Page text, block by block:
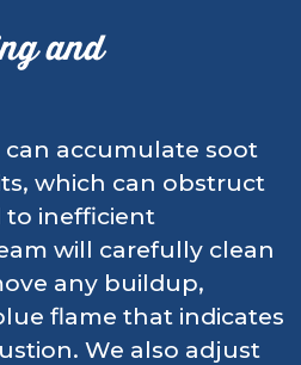
and
can accumulate soot
which can obstruct
to inefficient
will carefully clean
any buildup,
flame that indicates
We also adjust